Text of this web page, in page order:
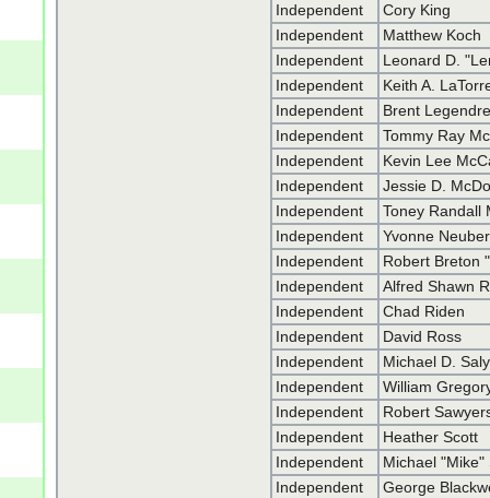
Independent
Cory King
Independent
Matthew Koch
Independent
Leonard D.
Independent
Keith A.
Independent
Brent
Independent
Tommy Ray
Independent
Kevin Lee
Independent
Jessie D.
Independent
Toney Randall
Independent
Yvonne
Independent
Robert Breton
Independent
Alfred Shawn
Independent
Chad Riden
Independent
David Ross
Independent
Michael D.
Independent
William
Independent
Robert
Independent
Heather Scott
Independent
Michael "Mike"
Independent
George